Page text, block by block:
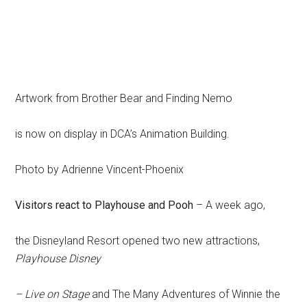
Artwork from Brother Bear and Finding Nemo
is now on display in DCA’s Animation Building.
Photo by Adrienne Vincent-Phoenix
Visitors react to Playhouse and Pooh – A week ago,
the Disneyland Resort opened two new attractions,
Playhouse Disney
– Live on Stageand The Many Adventures of Winnie the